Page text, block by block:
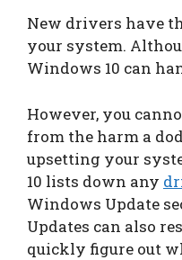
New drivers have
your system.
Windows 10 can
However, you
from the harm a
upsetting your
10 lists down any
Windows Update
Updates can also
quickly figure out